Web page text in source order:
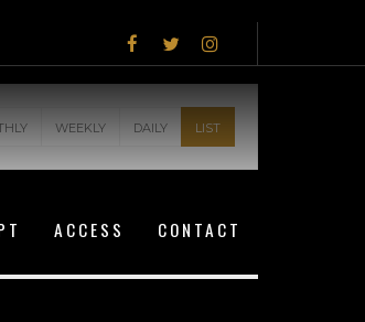
ACCESS CONTACT
WEEKLY DAILY LIST